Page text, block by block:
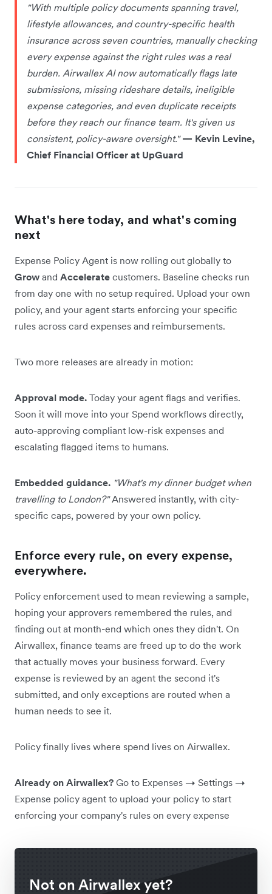
"With multiple policy documents spanning travel,
lifestyle allowances, and country-specific health
insurance across seven countries, manually checking
every expense against the right rules was a real
burden. Airwallex AI now automatically flags late
submissions, missing rideshare details, ineligible
expense categories, and even duplicate receipts
before they reach our finance team. It's given us
consistent, policy-aware oversight." — Kevin Levine,
Chief Financial Officer at UpGuard
What's here today, and what's coming
next
Expense Policy Agent is now rolling out globally to
Grow and Accelerate customers. Baseline checks run
from day one with no setup required. Upload your own
policy, and your agent starts enforcing your specific
rules across card expenses and reimbursements.
Two more releases are already in motion:
Approval mode. Today your agent flags and verifies.
Soon it will move into your Spend workflows directly,
auto-approving compliant low-risk expenses and
escalating flagged items to humans.
Embedded guidance. "What's my dinner budget when
travelling to London?"Answered instantly, with city-
specific caps, powered by your own policy.
Enforce every rule, on every expense,
everywhere.
Policy enforcement used to mean reviewing a sample,
hoping your approvers remembered the rules, and
finding out at month-end which ones they didn't. On
Airwallex, finance teams are freed up to do the work
that actually moves your business forward. Every
expense is reviewed by an agent the second it's
submitted, and only exceptions are routed when a
human needs to see it.
Policy finally lives where spend lives on Airwallex.
Already on Airwallex? Go to Expenses → Settings →
Expense policy agent to upload your policy to start
enforcing your company's rules on every expense
Not on Airwallex yet?